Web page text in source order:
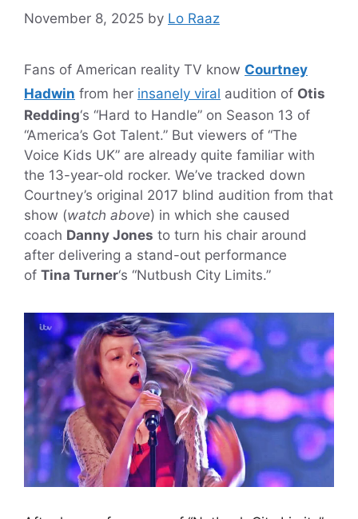
November 8, 2025 by Lo Raaz
Fans of American reality TV know Courtney
Hadwin from her insanely viral audition of Otis
Redding‘s “Hard to Handle” on Season 13 of
“America’s Got Talent.” But viewers of “The
Voice Kids UK” are already quite familiar with
the 13-year-old rocker. We’ve tracked down
Courtney’s original 2017 blind audition from that
show (watch above) in which she caused
coach Danny Jones to turn his chair around
after delivering a stand-out performance
of Tina Turner‘s “Nutbush City Limits.”